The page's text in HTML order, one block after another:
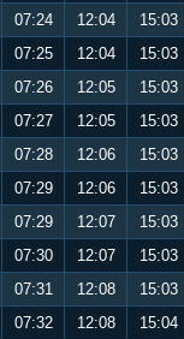
07:24 12:04 15:03
07:25 12:04 15:03
07:26 12:05 15:03
07:27 12:05 15:03
07:28 12:06 15:03
07:29 12:06 15:03
07:29 12:07 15:03
07:30 12:07 15:03
07:31 12:08 15:03
07:32 12:08 15:04